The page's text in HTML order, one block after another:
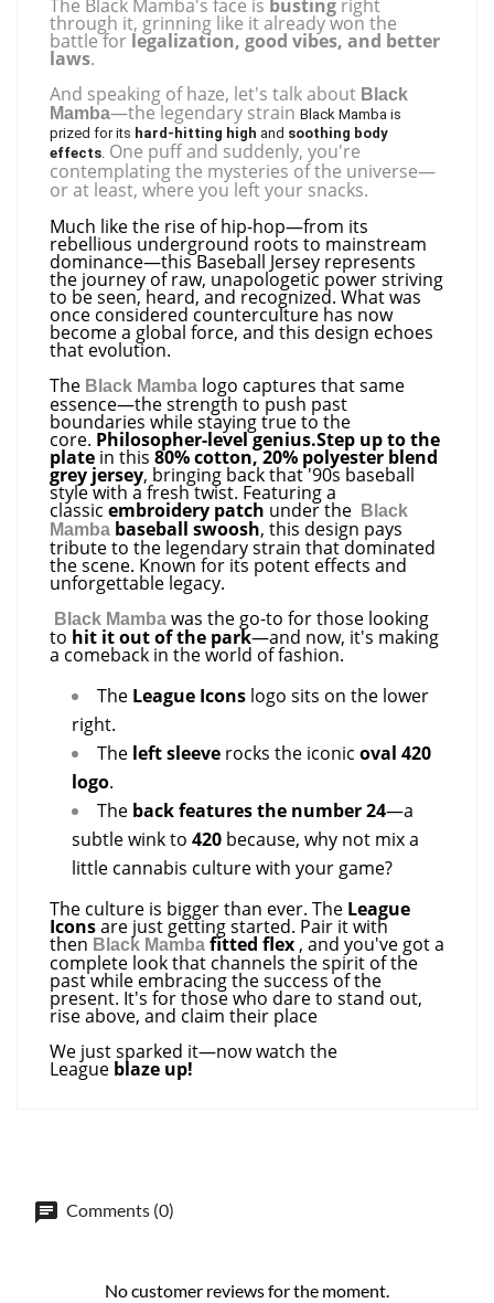
The Black Mamba's face is busting right
through it, grinning like it already won the
battle for legalization, good vibes, and better
laws.
And speaking of haze, let's talk about Black
Mamba—the legendary strain Black Mamba is
prized for its hard-hitting high and soothing body
effects. One puff and suddenly, you're
contemplating the mysteries of the universe—
or at least, where you left your snacks.
Much like the rise of hip-hop—from its
rebellious underground roots to mainstream
dominance—this Baseball Jersey represents
the journey of raw, unapologetic power striving
to be seen, heard, and recognized. What was
once considered counterculture has now
become a global force, and this design echoes
that evolution.
The Black Mamba logo captures that same
essence—the strength to push past
boundaries while staying true to the
core. Philosopher-level genius.Step up to the
plate in this 80% cotton, 20% polyester blend
grey jersey, bringing back that '90s baseball
style with a fresh twist. Featuring a
classic embroidery patch under the
Black
Mamba baseball swoosh, this design pays
tribute to the legendary strain that dominated
the scene. Known for its potent effects and
unforgettable legacy.
Black Mamba was the go-to for those looking
to hit it out of the park—and now, it's making
a comeback in the world of fashion.
The League Icons logo sits on the lower
right.
The left sleeve rocks the iconic oval 420
logo.
The back features the number 24—a
subtle wink to 420 because, why not mix a
little cannabis culture with your game?
The culture is bigger than ever. The League
Iconsare just getting started. Pair it with
then Black Mamba fitted flex , and you've got a
complete look that channels the spirit of the
past while embracing the success of the
present. It's for those who dare to stand out,
rise above, and claim their place
We just sparked it—now watch the
League blaze up!
Comments (0)
No customer reviews for the moment.